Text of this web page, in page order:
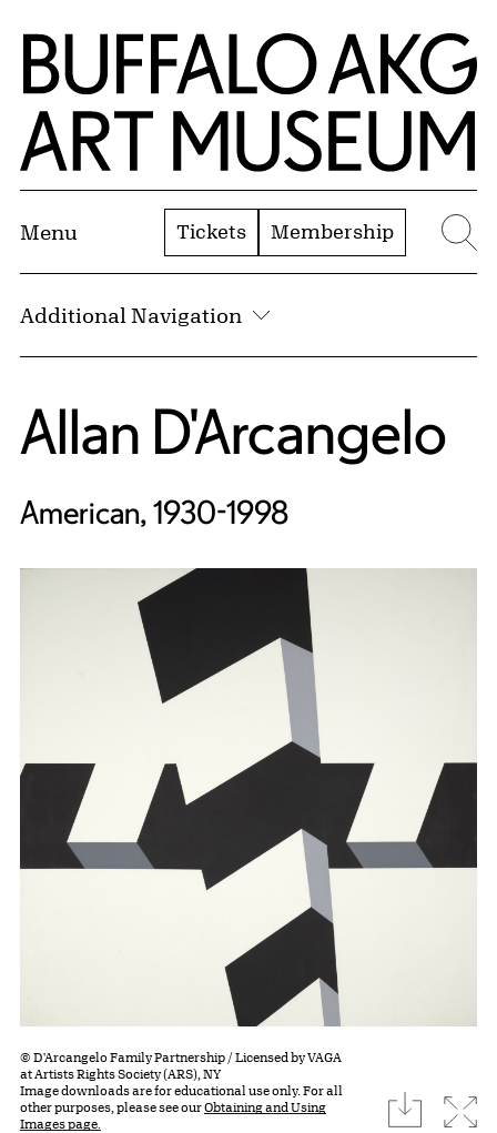
Skip to Main Content
Home | Buffalo AKG Art Museum
Menu Tickets Membership
Additional Navigation
Allan D'Arcangelo
American, 1930-1998
© D'Arcangelo Family Partnership / Licensed by VAGA
at Artists Rights Society (ARS), NY
Image downloads are for educational use only. For all
other purposes, please see ourObtaining and Using
Images page.
download